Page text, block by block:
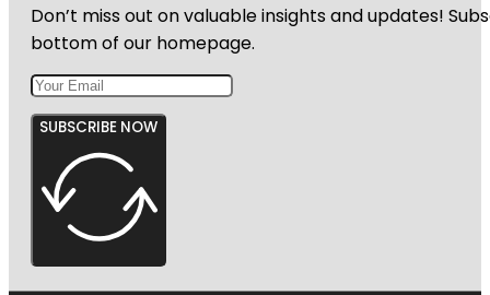
Don’t miss out on valuable insights and updates!
bottom of our homepage.
SUBSCRIBE NOW